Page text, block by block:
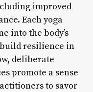
improved
Each yoga
into the body’s
resilience in
deliberate
promote a sense
to savor